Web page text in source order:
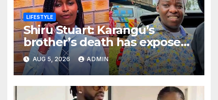
LIFESTYLE
Shiru Stuart: Karangu’s
brother’s death has exposed
how people only appreciate
others after death
AUG 5, 2026 ADMIN